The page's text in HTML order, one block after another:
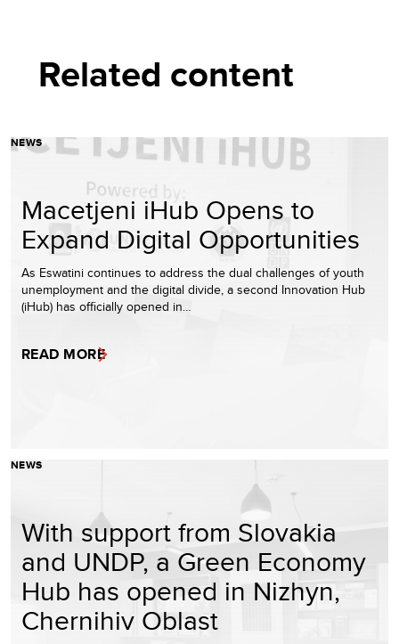
Related content
NEWS
Macetjeni iHub Opens to
Expand Digital Opportunities
As Eswatini continues to address the dual challenges of youth
unemployment and the digital divide, a second Innovation Hub
(iHub) has officially opened in…
READ MORE
NEWS
With support from Slovakia
and UNDP, a Green Economy
Hub has opened in Nizhyn,
Chernihiv Oblast